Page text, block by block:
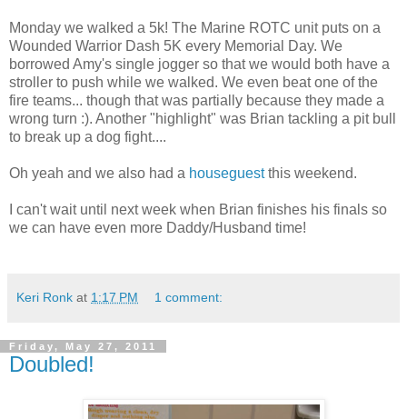
Monday we walked a 5k! The Marine ROTC unit puts on a
Wounded Warrior Dash 5K every Memorial Day. We
borrowed Amy's single jogger so that we would both have a
stroller to push while we walked. We even beat one of the
fire teams... though that was partially because they made a
wrong turn :). Another "highlight" was Brian tackling a pit bull
to break up a dog fight....
Oh yeah and we also had a houseguestthis weekend.
I can't wait until next week when Brian finishes his finals so
we can have even more Daddy/Husband time!
Keri Ronk at 1:17 PM 1 comment:
Friday, May 27, 2011
Doubled!